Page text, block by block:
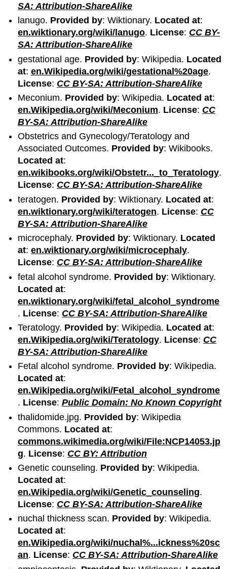
SA: Attribution-ShareAlike
lanugo. Provided by: Wiktionary. Located at:
en.wiktionary.org/wiki/lanugo. License: CC BY-
SA: Attribution-ShareAlike
gestational age. Provided by: Wikipedia. Located
at:en.Wikipedia.org/wiki/gestational%20age.
License: CC BY-SA: Attribution-ShareAlike
Meconium. Provided by: Wikipedia. Located at:
en.Wikipedia.org/wiki/Meconium. License: CC
BY-SA: Attribution-ShareAlike
Obstetrics and Gynecology/Teratology and
Associated Outcomes. Provided by: Wikibooks.
Located at:
en.wikibooks.org/wiki/Obstetr..._to_Teratology.
License: CC BY-SA: Attribution-ShareAlike
teratogen. Provided by: Wiktionary. Located at:
en.wiktionary.org/wiki/teratogen. License: CC
BY-SA: Attribution-ShareAlike
microcephaly. Provided by: Wiktionary. Located
at:en.wiktionary.org/wiki/microcephaly.
License: CC BY-SA: Attribution-ShareAlike
fetal alcohol syndrome. Provided by: Wiktionary.
Located at:
en.wiktionary.org/wiki/fetal_alcohol_syndrome
. License: CC BY-SA: Attribution-ShareAlike
Teratology. Provided by: Wikipedia. Located at:
en.Wikipedia.org/wiki/Teratology. License: CC
BY-SA: Attribution-ShareAlike
Fetal alcohol syndrome. Provided by: Wikipedia.
Located at:
en.Wikipedia.org/wiki/Fetal_alcohol_syndrome
. License:Public Domain: No Known Copyright
thalidomide.jpg. Provided by: Wikipedia
Commons. Located at:
commons.wikimedia.org/wiki/File:NCP14053.jp
g. License: CC BY: Attribution
Genetic counseling. Provided by: Wikipedia.
Located at:
en.Wikipedia.org/wiki/Genetic_counseling.
License: CC BY-SA: Attribution-ShareAlike
nuchal thickness scan. Provided by: Wikipedia.
Located at:
en.Wikipedia.org/wiki/nuchal%...ickness%20sc
an. License: CC BY-SA: Attribution-ShareAlike